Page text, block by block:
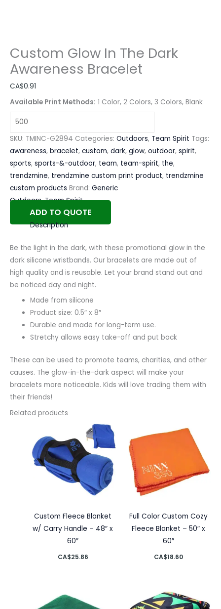
Custom Glow In The Dark
Awareness Bracelet
CA$0.91
Available Print Methods: 1 Color, 2 Colors, 3 Colors, Blank
SKU: TMINC-G2894 Categories: Outdoors, Team Spirit Tags:
awareness, bracelet, custom, dark, glow, outdoor, spirit,
sports, sports-&-outdoor, team, team-spirit, the,
trendzmine, trendzmine custom print product, trendzmine
custom products Brand: Generic
Outdoors,Team Spirit
ADD TO QUOTE
Description
Be the light in the dark, with these promotional glow in the
dark silicone wristbands. Our bracelets are made out of
high quality and is reusable. Let your brand stand out and
be noticed day and night.
Made from silicone
Product size: 0.5″ x 8″
Durable and made for long-term use.
Stretchy allows easy take-off and put back
These can be used to promote teams, charities, and other
causes. The glow-in-the-dark aspect will make your
bracelets more noticeable. Kids will love trading them with
their friends!
Related products
Custom Fleece Blanket
w/ Carry Handle – 48″ x
60″
CA$25.86
Full Color Custom Cozy
Fleece Blanket – 50″ x
60″
CA$18.60